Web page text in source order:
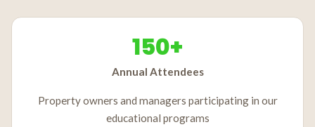
150+
Annual Attendees
Property owners and managers participating in our
educational programs